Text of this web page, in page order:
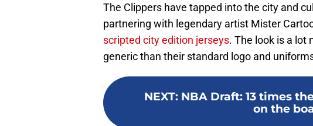
The Clippers have tapped into the city and
partnering with legendary artist Mister
scripted city edition jerseys. The look is a lot
generic than their standard logo and
NEXT: NBA Draft: 13 times
on the